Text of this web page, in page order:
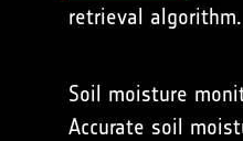
retrieval algorithm.
Soil moisture
Accurate soil